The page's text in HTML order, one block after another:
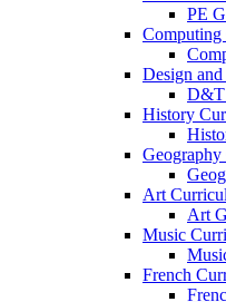
PE
Design
D&T
History
Art
Art
Music
French